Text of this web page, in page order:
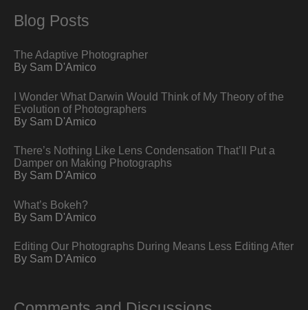
Blog Posts
The Adaptive Photographer
By Sam D'Amico
I Wonder What Darwin Would Think of My Theory of the
Evolution of Photographers
By Sam D'Amico
There’s Nothing Like Lens Condensation That’ll Put a
Damper on Making Photographs
By Sam D'Amico
What’s Bokeh?
By Sam D'Amico
Editing Our Photographs During Means Less Editing After
By Sam D'Amico